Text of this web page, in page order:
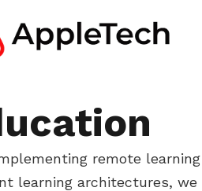
remote
learning architectures,